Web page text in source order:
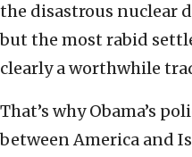
the disastrous nuclear
but the most rabid
clearly a worthwhile
That’s why Obama’s
between America and